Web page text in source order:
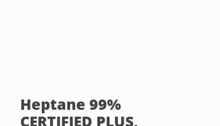
Heptane 99%
CERTIFIED PLUS,